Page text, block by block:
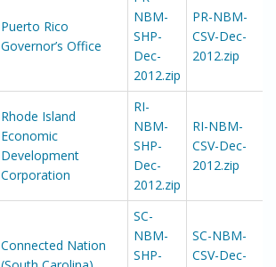
Puerto Rico
Governor’s Office
NBM-
SHP-
Dec-
2012.zip
PR-NBM-
CSV-Dec-
2012.zip
Rhode Island
Economic
Development
Corporation
RI-
NBM-
SHP-
Dec-
2012.zip
RI-NBM-
CSV-Dec-
2012.zip
Connected Nation
SC-
NBM-
SHP-
SC-NBM-
CSV-Dec-